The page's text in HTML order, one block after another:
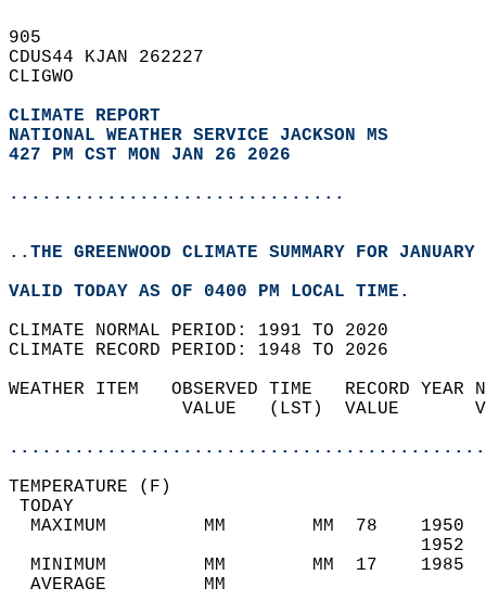
905
CDUS44 KJAN 262227
CLIGWO
CLIMATE REPORT
NATIONAL WEATHER SERVICE JACKSON MS
427 PM CST MON JAN 26 2026
...............................
..THE GREENWOOD CLIMATE SUMMARY FOR
VALID TODAY AS OF 0400 PM LOCAL TIME.
CLIMATE NORMAL PERIOD: 1991 TO 2020
CLIMATE RECORD PERIOD: 1948 TO 2026
WEATHER ITEM   OBSERVED TIME   RECORD
VALUE   (LST)  VALUE
MAXIMUM         MM        MM  78
MINIMUM         MM        MM  17
AVERAGE         MM